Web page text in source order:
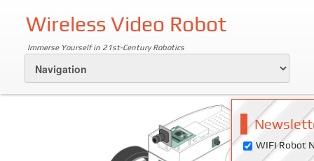
Wireless Video Robot
Immerse Yourself in 21st-Century Robotics
WIFI Robot